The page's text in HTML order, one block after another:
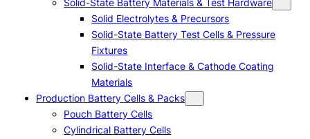
Solid-State Battery Materials & Test Hardware
Solid Electrolytes & Precursors
Solid-State Battery Test Cells & Pressure
Fixtures
Solid-State Interface & Cathode Coating
Materials
Production Battery Cells & Packs
Pouch Battery Cells
Cylindrical Battery Cells